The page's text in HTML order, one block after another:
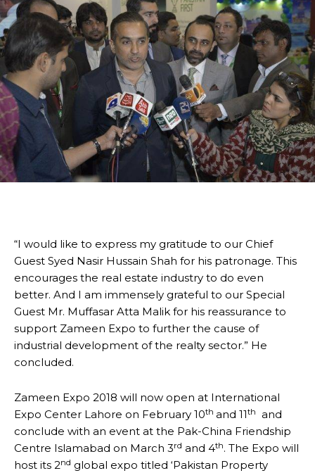
“I would like to express my gratitude to our Chief
Guest Syed Nasir Hussain Shah for his patronage. This
encourages the real estate industry to do even
better. And I am immensely grateful to our Special
Guest Mr. Muffasar Atta Malik for his reassurance to
support Zameen Expo to further the cause of
industrial development of the realty sector.” He
concluded.
Zameen Expo 2018 will now open at International
Expo Center Lahore on February 10th and 11th
and
conclude with an event at the Pak-China Friendship
Centre Islamabad on March 3rd and 4th. The Expo will
host its 2nd global expo titled ‘Pakistan Property